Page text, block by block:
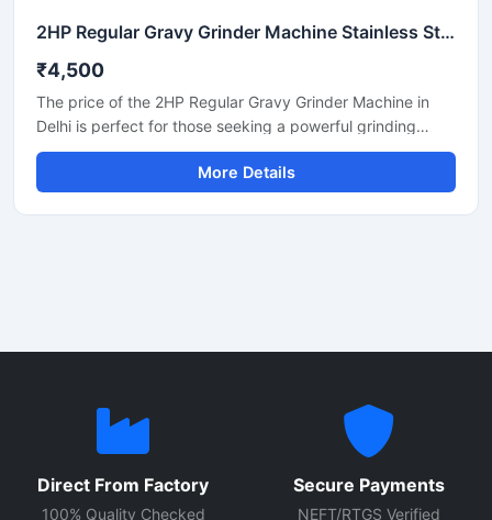
2HP Regular Gravy Grinder Machine Stainless Steel Commercial Model SS-2HPREG-114
₹4,500
The price of the 2HP Regular Gravy Grinder Machine in
Delhi is perfect for those seeking a powerful grinding
solution for a restaurant, hotel, or small food business.
This machine is used for preparing spices, gravies,
chutneys, and pastes. Its robust motor and durable body
More Details
Direct From Factory
100% Quality Checked
Secure Payments
NEFT/RTGS Verified